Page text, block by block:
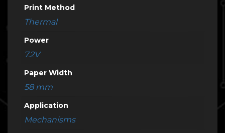
Print Method
Thermal
Power
7.2V
Paper Width
58 mm
Application
Mechanisms